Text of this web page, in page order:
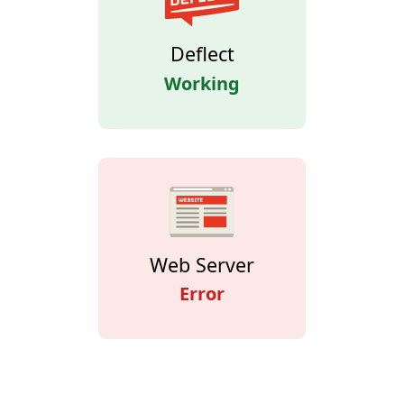
Deflect
Working
Web Server
Error